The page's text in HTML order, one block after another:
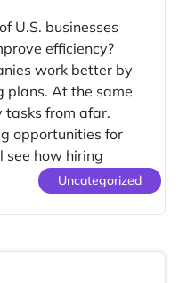
Uncategorized
U.S. businesses
efficiency?
work better by
plans. At the same
tasks from afar.
opportunities for
see how hiring